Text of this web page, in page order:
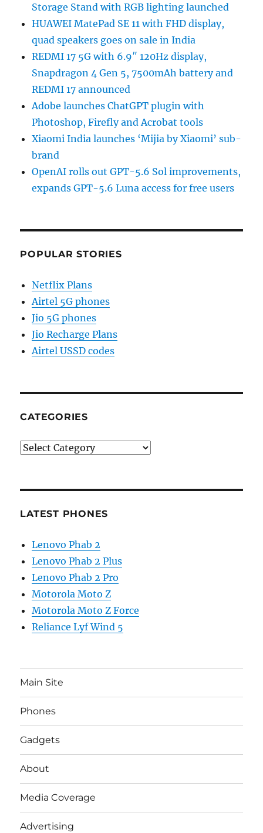
Storage Stand with RGB lighting launched
HUAWEI MatePad SE 11 with FHD display,
quad speakers goes on sale in India
REDMI 17 5G with 6.9″ 120Hz display,
Snapdragon 4 Gen 5, 7500mAh battery and
REDMI 17 announced
Adobe launches ChatGPT plugin with
Photoshop, Firefly and Acrobat tools
Xiaomi India launches ‘Mijia by Xiaomi’ sub-
brand
OpenAI rolls out GPT-5.6 Sol improvements,
expands GPT-5.6 Luna access for free users
POPULAR STORIES
Netflix Plans
Airtel 5G phones
Jio 5G phones
Jio Recharge Plans
Airtel USSD codes
CATEGORIES
Categories
LATEST PHONES
Lenovo Phab 2
Lenovo Phab 2 Plus
Lenovo Phab 2 Pro
Motorola Moto Z
Motorola Moto Z Force
Reliance Lyf Wind 5
Main Site
Phones
Gadgets
About
Media Coverage
Advertising